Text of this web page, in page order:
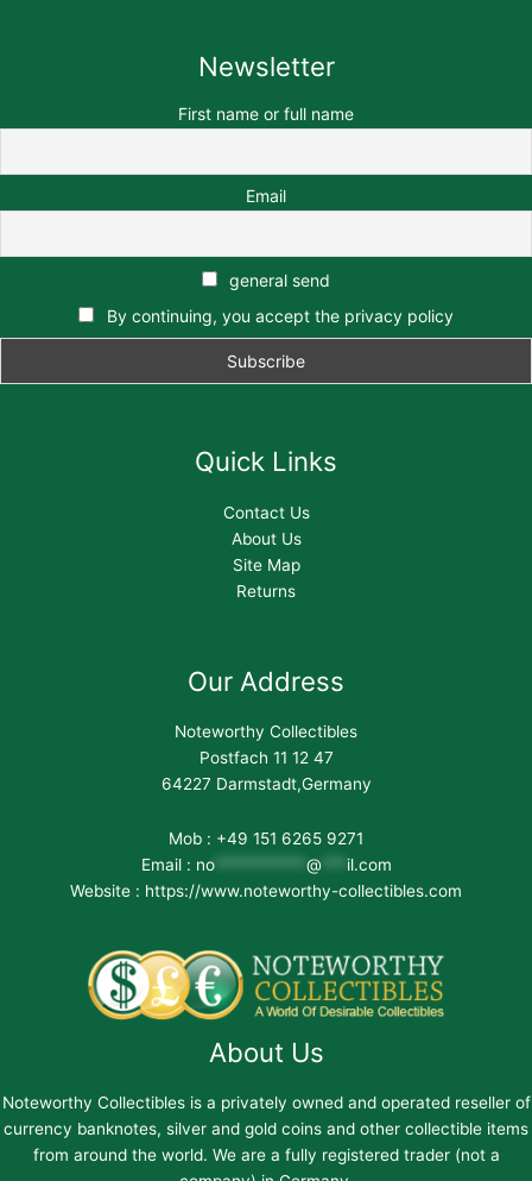
Newsletter
First name or full name
Email
general send
By continuing, you accept the privacy policy
Quick Links
Contact Us
About Us
Site Map
Returns
Our Address
Noteworthy Collectibles
Postfach 11 12 47
64227 Darmstadt,Germany
Mob : +49 151 6265 9271
Email : no*********** @*** il.com
Website : https://www.noteworthy-collectibles.com
About Us
Noteworthy Collectibles is a privately owned and operated reseller of
currency banknotes, silver and gold coins and other collectible items
from around the world. We are a fully registered trader (not a